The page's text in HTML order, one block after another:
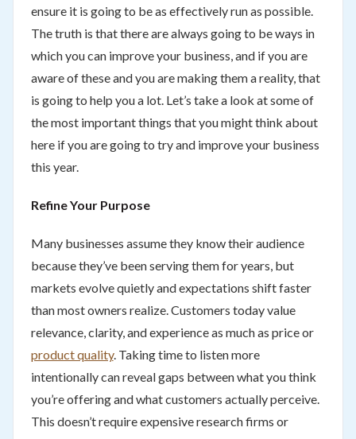
ensure it is going to be as effectively run as possible.
The truth is that there are always going to be ways in
which you can improve your business, and if you are
aware of these and you are making them a reality, that
is going to help you a lot. Let’s take a look at some of
the most important things that you might think about
here if you are going to try and improve your business
this year.
Refine Your Purpose
Many businesses assume they know their audience
because they’ve been serving them for years, but
markets evolve quietly and expectations shift faster
than most owners realize. Customers today value
relevance, clarity, and experience as much as price or
product quality. Taking time to listen more
intentionally can reveal gaps between what you think
you’re offering and what customers actually perceive.
This doesn’t require expensive research firms or